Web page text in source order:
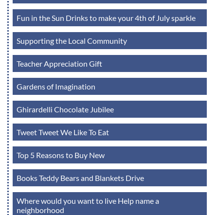
Fun in the Sun Drinks to make your 4th of July sparkle
Supporting the Local Community
Teacher Appreciation Gift
Gardens of Imagination
Ghirardelli Chocolate Jubilee
Tweet Tweet We Like To Eat
Top 5 Reasons to Buy New
Books Teddy Bears and Blankets Drive
Where would you want to live Help name a
neighborhood